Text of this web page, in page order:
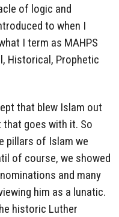
of logic and
to when I
I term as MAHPS
Historical, Prophetic
that blew Islam out
goes with it. So
pillars of Islam we
of course, we showed
and many
him as a lunatic.
historic Luther